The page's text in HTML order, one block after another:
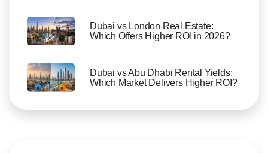
Dubai vs London Real Estate:
Which Offers Higher ROI in 2026?
Dubai vs Abu Dhabi Rental Yields:
Which Market Delivers Higher ROI?